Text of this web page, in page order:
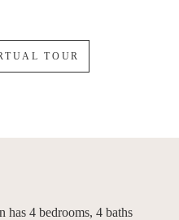
TOUR
has 4 bedrooms, 4 baths